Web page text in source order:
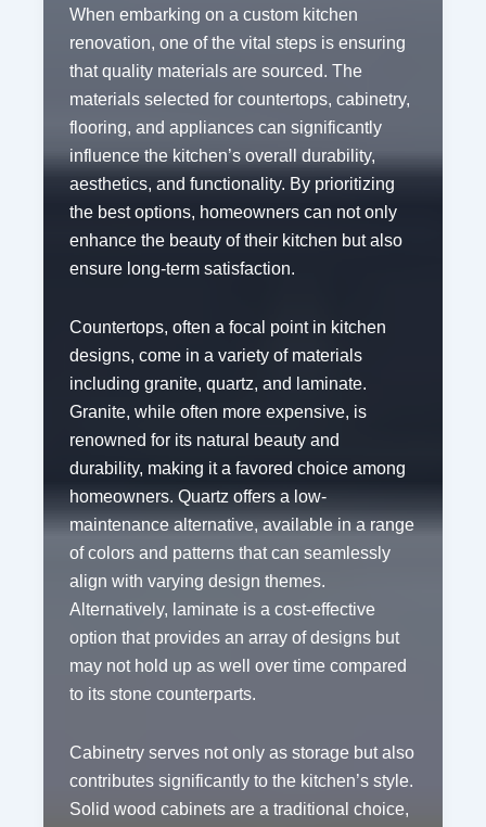
When embarking on a custom kitchen
renovation, one of the vital steps is ensuring
that quality materials are sourced. The
materials selected for countertops, cabinetry,
flooring, and appliances can significantly
influence the kitchen’s overall durability,
aesthetics, and functionality. By prioritizing
the best options, homeowners can not only
enhance the beauty of their kitchen but also
ensure long-term satisfaction.
Countertops, often a focal point in kitchen
designs, come in a variety of materials
including granite, quartz, and laminate.
Granite, while often more expensive, is
renowned for its natural beauty and
durability, making it a favored choice among
homeowners. Quartz offers a low-
maintenance alternative, available in a range
of colors and patterns that can seamlessly
align with varying design themes.
Alternatively, laminate is a cost-effective
option that provides an array of designs but
may not hold up as well over time compared
to its stone counterparts.
Cabinetry serves not only as storage but also
contributes significantly to the kitchen’s style.
Solid wood cabinets are a traditional choice,